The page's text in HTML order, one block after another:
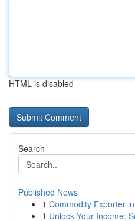
HTML is disabled
Search
Published News
1 Commodity Exporter
1 Unlock Your Income: